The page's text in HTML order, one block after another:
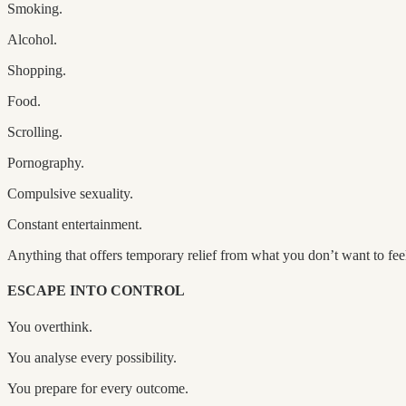
Smoking.
Alcohol.
Shopping.
Food.
Scrolling.
Pornography.
Compulsive sexuality.
Constant entertainment.
Anything that offers temporary relief from what you don’t want to
ESCAPE INTO CONTROL
You overthink.
You analyse every possibility.
You prepare for every outcome.